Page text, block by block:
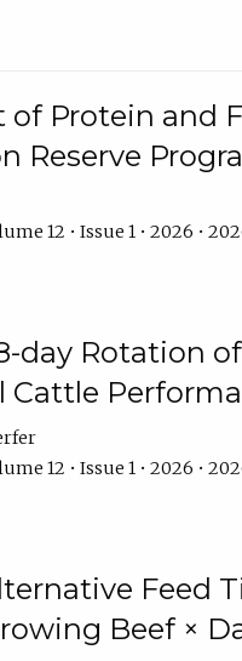
of Protein and
Reserve
12 • Issue 1 • 2026 •
day Rotation
Cattle
12 • Issue 1 • 2026 •
Feed
Beef ×